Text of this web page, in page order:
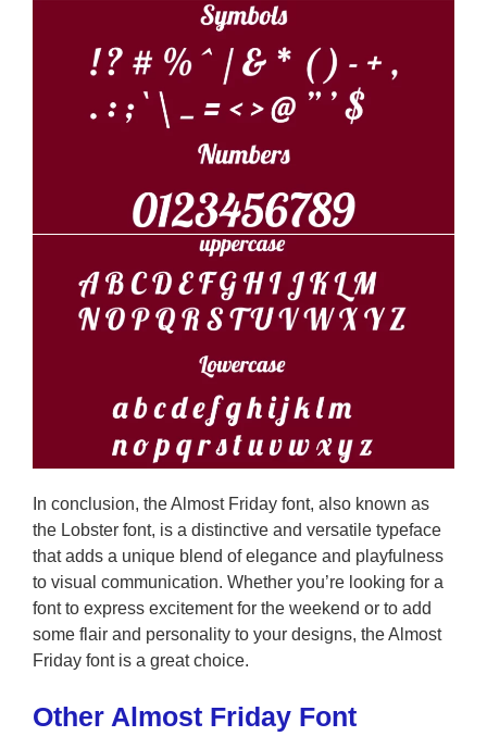
In conclusion, the Almost Friday font, also known as
the Lobster font, is a distinctive and versatile typeface
that adds a unique blend of elegance and playfulness
to visual communication. Whether you’re looking for a
font to express excitement for the weekend or to add
some flair and personality to your designs, the Almost
Friday font is a great choice.
Other Almost Friday Font